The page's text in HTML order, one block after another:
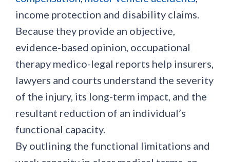
income protection and disability claims.
Because they provide an objective,
evidence-based opinion, occupational
therapy medico-legal reports help insurers,
lawyers and courts understand the severity
of the injury, its long-term impact, and the
resultant reduction of an individual’s
functional capacity.
By outlining the functional limitations and